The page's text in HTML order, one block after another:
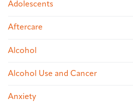
Adolescents
Aftercare
Alcohol
Alcohol Use and Cancer
Anxiety